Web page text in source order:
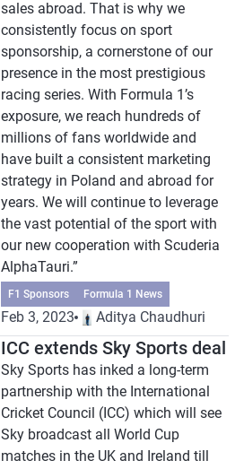
sales abroad. That is why we
consistently focus on sport
sponsorship, a cornerstone of our
presence in the most prestigious
racing series. With Formula 1’s
exposure, we reach hundreds of
millions of fans worldwide and
have built a consistent marketing
strategy in Poland and abroad for
years. We will continue to leverage
the vast potential of the sport with
our new cooperation with Scuderia
AlphaTauri.”
F1 Sponsors Formula 1 News
Feb 3, 2023 Aditya Chaudhuri
ICC extends Sky Sports deal
Sky Sports has inked a long-term
partnership with the International
Cricket Council (ICC) which will see
Sky broadcast all World Cup
matches in the UK and Ireland till